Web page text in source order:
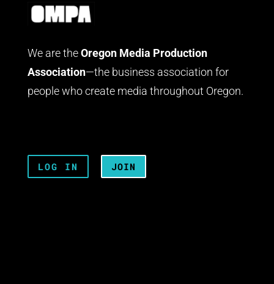
We are the Oregon Media Production
Association—the business association for
people who create media throughout Oregon.
LOG IN JOIN